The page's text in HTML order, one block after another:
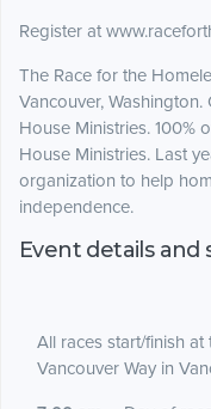
Register at
The Race for the
Vancouver,
House Ministries. 100%
House Ministries. Last
organization to help
independence.
Event details and
All races start/finish
Vancouver Way in